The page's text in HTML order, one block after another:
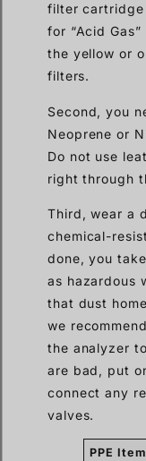
filter cartridge
for “Acid
the yellow or
filters.
Second, you
Neoprene or
Do not use
right through
Third, wear a
chemical-
done, you
as hazardous
that dust
we
the analyzer
are bad, put
connect any
valves.
PPE Item